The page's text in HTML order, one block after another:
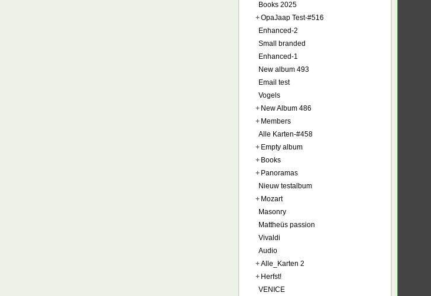
Books 2025
+OpaJaap Test-#516
Enhanced-2
Small branded
Enhanced-1
New album 493
Email test
Vogels
+ New Album 486
+ Members
Alle Karten-#458
+ Empty album
+ Books
+ Panoramas
Nieuw testalbum
+ Mozart
Masonry
Mattheüs passion
Vivaldi
Audio
+Alle_Karten 2
+ Herfst!
VENICE